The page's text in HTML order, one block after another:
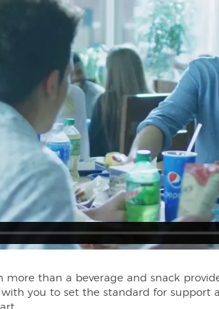
more than a beverage and snack
with you to set the standard for support